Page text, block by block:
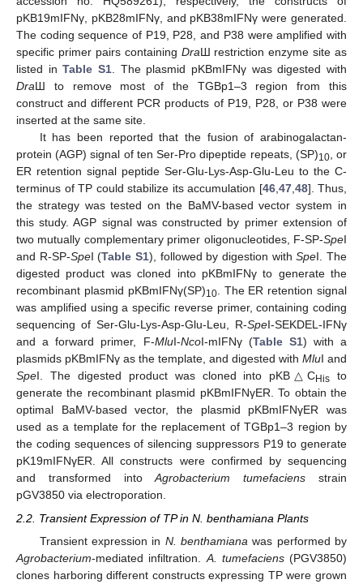
pKB19mIFNγ, pKB28mIFNγ, and pKB38mIFNγ were generated.
The coding sequence of P19, P28, and P38 were amplified with
specific primer pairs containing DraШ restriction enzyme site as
listed inTable S1. The plasmid pKBmIFNγ was digested with
DraШ to remove most of the TGBp1–3 region from this
construct and different PCR products of P19, P28, or P38 were
inserted at the same site.
It has been reported that the fusion of arabinogalactan-
protein (AGP) signal of ten Ser-Pro dipeptide repeats, (SP)10, or
ER retention signal peptide Ser-Glu-Lys-Asp-Glu-Leu to the C-
terminus of TP could stabilize its accumulation [46,47,48]. Thus,
the strategy was tested on the BaMV-based vector system in
this study. AGP signal was constructed by primer extension of
two mutually complementary primer oligonucleotides, F-SP-SpeI
and R-SP-SpeI (Table S1), followed by digestion withSpeI. The
digested product was cloned into pKBmIFNγ to generate the
recombinant plasmid pKBmIFNγ(SP)10. The ER retention signal
was amplified using a specific reverse primer, containing coding
sequencing of Ser-Glu-Lys-Asp-Glu-Leu, R-SpeI-SEKDEL-IFNγ
and a forward primer, F-MluI-NcoI-mIFNγ (Table S1) with a
plasmids pKBmIFNγ as the template, and digested with MluI and
SpeI. The digested product was cloned into pKB△CHis to
generate the recombinant plasmid pKBmIFNγER. To obtain the
optimal BaMV-based vector, the plasmid pKBmIFNγER was
used as a template for the replacement of TGBp1–3 region by
the coding sequences of silencing suppressors P19 to generate
pK19mIFNγER. All constructs were confirmed by sequencing
and transformed intoAgrobacterium tumefaciens strain
pGV3850 via electroporation.
2.2. Transient Expression of TP in N. benthamiana Plants
Transient expression in N. benthamiana was performed by
Agrobacterium-mediated infiltration. A. tumefaciens(PGV3850)
clones harboring different constructs expressing TP were grown